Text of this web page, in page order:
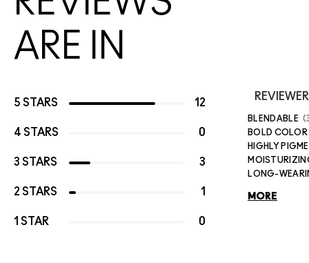
ARE IN
5 STARS 12
4 STARS 0
3 STARS 3
2 STARS 1
1 STAR 0
BLENDABLE
BOLD COLOR
HIGHLY
LONG-
MORE